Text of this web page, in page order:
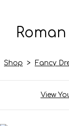
Shop > Fancy
View